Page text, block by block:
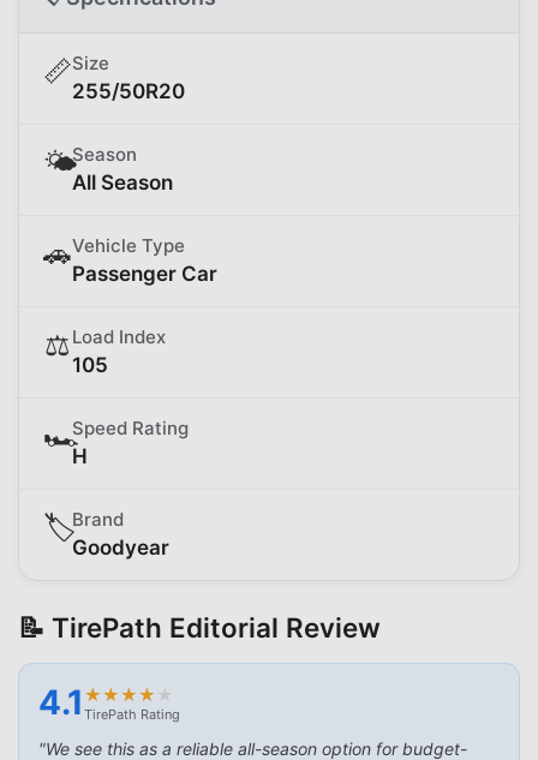
📏Size
255/50R20
🌤️Season
All Season
🚗Vehicle Type
Passenger Car
⚖️ Load Index
105
🏎️Speed Rating
H
🏷️Brand
Goodyear
📝 TirePath Editorial Review
4.1 ★
★★
★★
★★
★★
★
TirePath Rating
"We see this as a reliable all-season option for budget-